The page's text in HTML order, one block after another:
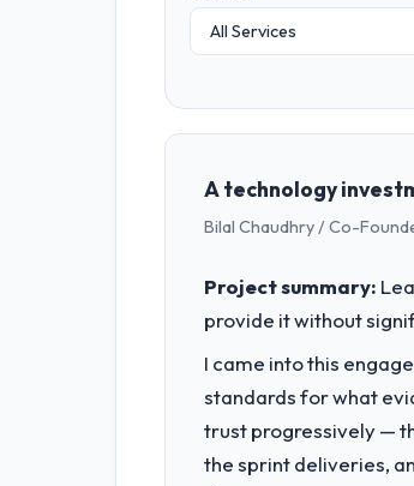
A technology
Bilal Chaudhry / Co-
Project summary:
provide it without
I came into this
standards for what
trust progressively —
the sprint deliveries,